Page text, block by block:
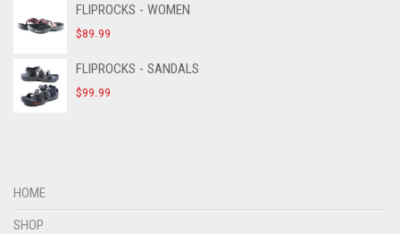
FLIPROCKS - WOMEN
$89.99
FLIPROCKS - SANDALS
$99.99
HOME
SHOP